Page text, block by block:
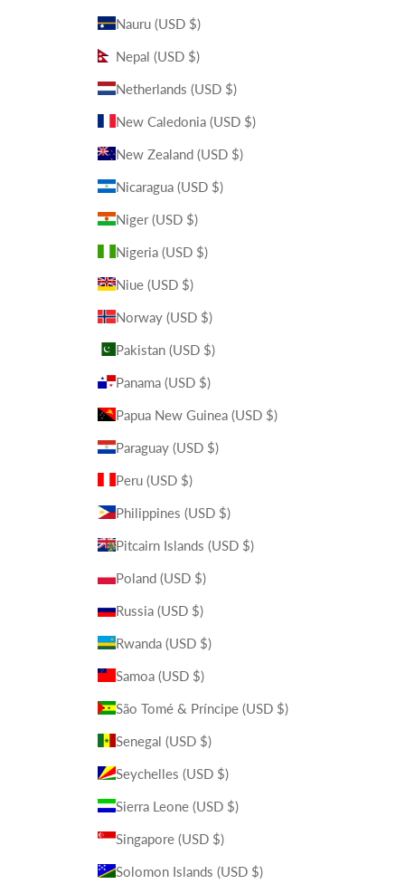
Nauru (USD $)
Nepal (USD $)
Netherlands (USD $)
New Caledonia (USD $)
New Zealand (USD $)
Nicaragua (USD $)
Niger (USD $)
Nigeria (USD $)
Niue (USD $)
Norway (USD $)
Pakistan (USD $)
Panama (USD $)
Papua New Guinea (USD $)
Paraguay (USD $)
Peru (USD $)
Philippines (USD $)
Pitcairn Islands (USD $)
Poland (USD $)
Russia (USD $)
Rwanda (USD $)
Samoa (USD $)
São Tomé & Príncipe (USD $)
Senegal (USD $)
Seychelles (USD $)
Sierra Leone (USD $)
Singapore (USD $)
Solomon Islands (USD $)